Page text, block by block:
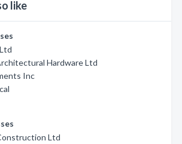
like
Hardware Ltd
Inc
Ltd